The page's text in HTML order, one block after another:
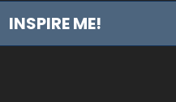
INSPIRE ME!